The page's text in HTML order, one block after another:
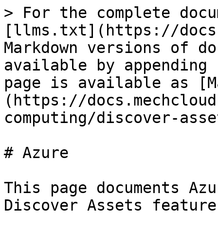
> For the complete
[llms.txt](https://
Markdown versions of
available by
page is available as
(https://
computing/discover-
# Azure
This page documents
Discover Assets